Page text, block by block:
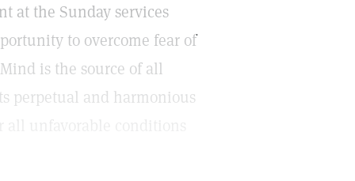
at the Sunday services
to overcome fear of
is the source of all
perpetual and harmonious